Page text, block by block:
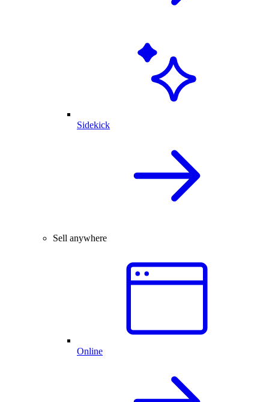
Sidekick
Sell anywhere
Online